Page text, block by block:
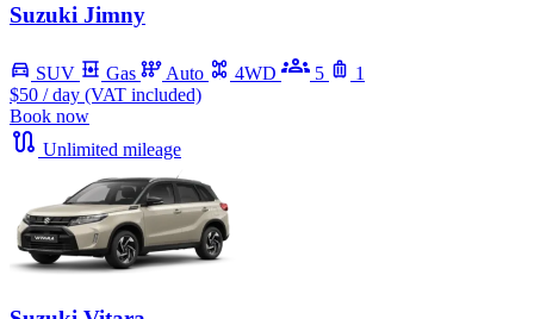
Suzuki Jimny
SUV Gas Auto 4WD 5
1
$50 / day (VAT included)
Book now
Unlimited mileage